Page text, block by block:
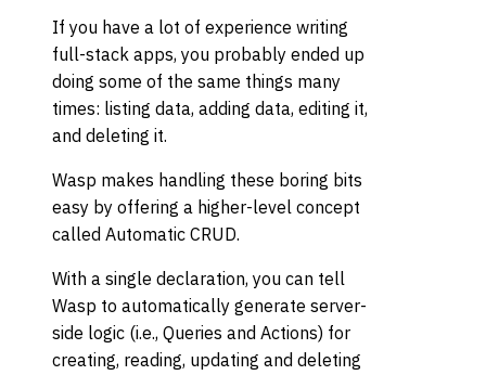
If you have a lot of experience writing
full-stack apps, you probably ended up
doing some of the same things many
times: listing data, adding data, editing it,
and deleting it.
Wasp makes handling these boring bits
easy by offering a higher-level concept
called Automatic CRUD.
With a single declaration, you can tell
Wasp to automatically generate server-
side logic (i.e., Queries and Actions) for
creating, reading, updating and deleting